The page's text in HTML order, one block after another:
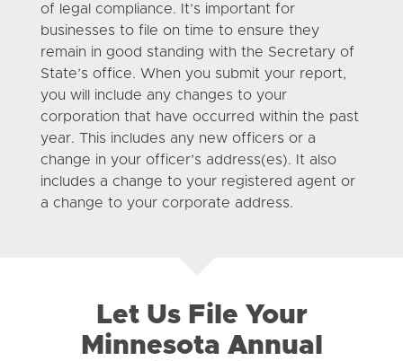
of legal compliance. It’s important for
businesses to file on time to ensure they
remain in good standing with the Secretary of
State’s office. When you submit your report,
you will include any changes to your
corporation that have occurred within the past
year. This includes any new officers or a
change in your officer’s address(es). It also
includes a change to your registered agent or
a change to your corporate address.
Let Us File Your
Minnesota Annual